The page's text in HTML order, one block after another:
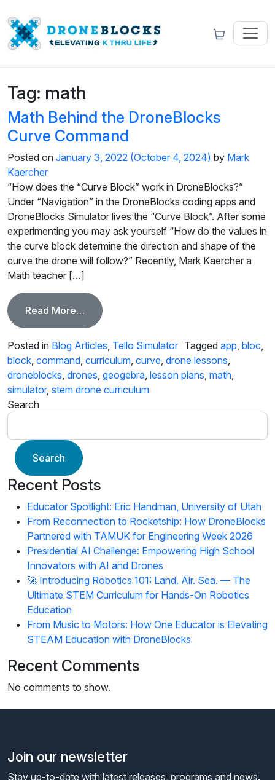
Tag: math
Math Behind the DroneBlocks
Curve Command
Posted on January 3, 2022 (October 4, 2024) by Mark
Kaercher
“How does the “Curve Block” work in DroneBlocks?”
Under “Navigation” in the DroneBlocks coding apps and
DroneBlocks Simulator lives the “Curve Block”. After some
experimenting you may ask yourself “How do the values in
the curve block determine the direction and shape of the
curve the drone will follow?” Recently, Mark Kaercher a
Math teacher […]
Read More… from Math Behind the DroneBlocks
Posted in Blog Articles Tello Simulator Tagged app bloc
block command curriculum curve drone lessons
droneblocks drones geogebra lesson plans math
simulator, stem drone curriculum
Search
Search
Recent Posts
Educator Spotlight: Eric Handman, University of Utah
From Reconnection to Rocketship: How DroneBlocks
Partnered with TAMUK for Engineering Week 2026
Presidential AI Challenge: Empowering High School
Innovators with AI and Drones
🚀 Introducing Robotics 101: Land. Air. Sea. — The
Ultimate STEM Curriculum for Hands-On Robotics
Education
From Music to Motors: How One Educator is Elevating
STEAM Education with DroneBlocks
Recent Comments
No comments to show.
Join our newsletter
Stay up-to-date with latest releases, programs and news.